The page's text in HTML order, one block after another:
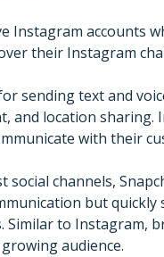
Instagram accounts
their Instagram
sending text and
and location sharing.
with their
social channels,
but quickly
Similar to Instagram,
audience.